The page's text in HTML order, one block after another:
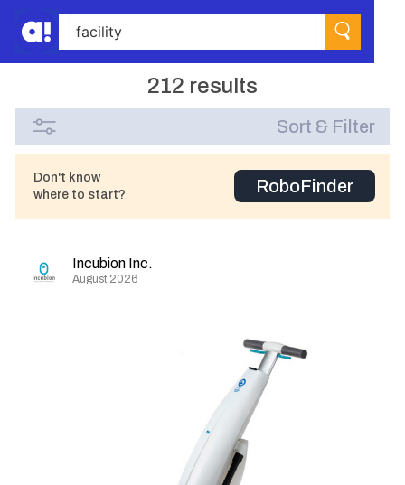
212 results
Sort & Filter
Don't know
where to start?
RoboFinder
Incubion Inc.
August 2026